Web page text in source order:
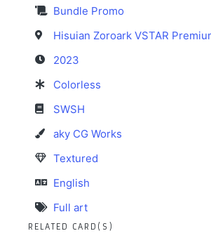
Bundle Promo
Hisuian Zoroark VSTAR
2023
Colorless
SWSH
aky CG Works
Textured
English
Full art
RELATED CARD(S)